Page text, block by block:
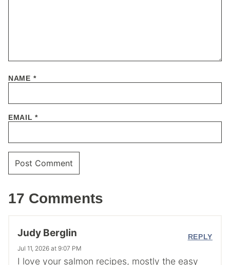
NAME *
EMAIL*
17 Comments
Judy Berglin
Jul 11, 2026 at 9:07 PM
I love your salmon recipes, mostly the easy
REPLY